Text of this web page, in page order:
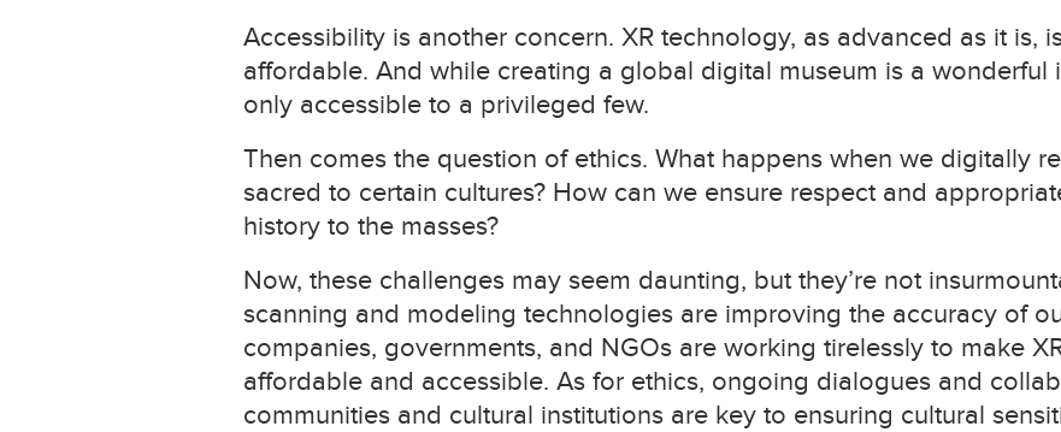
Accessibility is another concern. XR technology, as advanced as it is,
affordable. And while creating a global digital museum is a wonderful
only accessible to a privileged few.
Then comes the question of ethics. What happens when we digitally
sacred to certain cultures? How can we ensure respect and
history to the masses?
Now, these challenges may seem daunting, but they’re not
scanning and modeling technologies are improving the accuracy of
companies, governments, and NGOs are working tirelessly to make
affordable and accessible. As for ethics, ongoing dialogues and
communities and cultural institutions are key to ensuring cultural